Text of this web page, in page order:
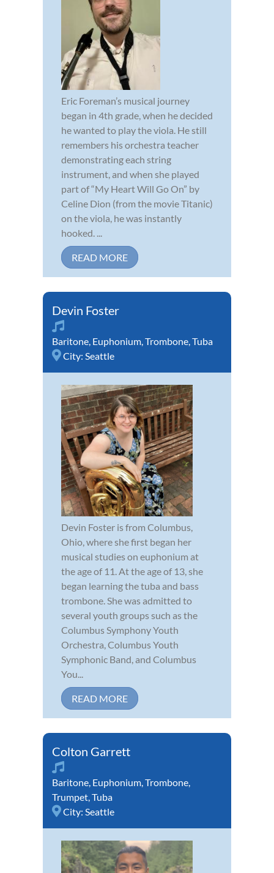
Eric Foreman’s musical journey
began in 4th grade, when he decided
he wanted to play the viola. He still
remembers his orchestra teacher
demonstrating each string
instrument, and when she played
part of “My Heart Will Go On” by
Celine Dion (from the movie Titanic)
on the viola, he was instantly
hooked. ...
READ MORE
Devin Foster
Baritone, Euphonium,Trombone,Tuba
City: Seattle
Devin Foster is from Columbus,
Ohio, where she first began her
musical studies on euphonium at
the age of 11. At the age of 13, she
began learning the tuba and bass
trombone. She was admitted to
several youth groups such as the
Columbus Symphony Youth
Orchestra, Columbus Youth
Symphonic Band, and Columbus
You...
READ MORE
Colton Garrett
Baritone, Euphonium,Trombone,
Trumpet,Tuba
City: Seattle